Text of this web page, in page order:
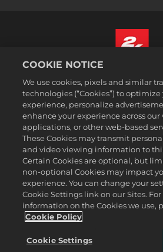
Hizmet Şartları
Gizlilik Politikası
Çerez Politikası
Destek
Kişisel Bilgilerimi Satma
Order Lookup &
2K Ad Partners
©2016-2026 Take-Two Interactive
Civilization, and their respective logos are
Interactive Software, Inc. All
Türkçe
COOKIE NOTICE
We use cookies, pixels and similar
technologies (“Cookies”) to
experience, personalize
enhance your experience across our
applications, or other web-based
These Cookies may transmit
and video viewing information to
Certain Cookies are optional, but
non-optional Cookies may impact
experience. You can change your
Cookie Settings link on our Sites.
information on the Cookies we use,
Cookie Policy
Cookie Settings